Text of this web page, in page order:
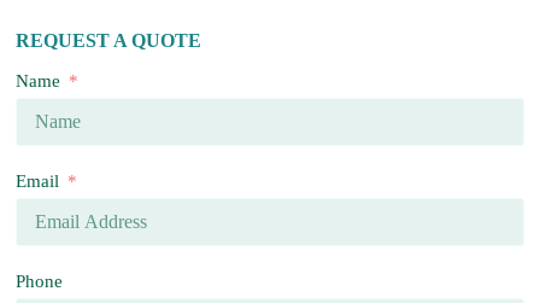
REQUEST A QUOTE
Name
Email
Phone